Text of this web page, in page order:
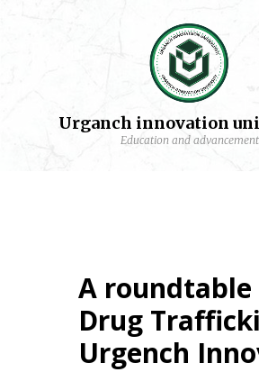
Urganch innovation
Education and advancement
A
Drug
Urgench